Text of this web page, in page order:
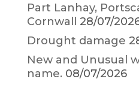
Part Lanhay,
Cornwall 28/07/
Drought damage
New and Unusual
name. 08/07/2026